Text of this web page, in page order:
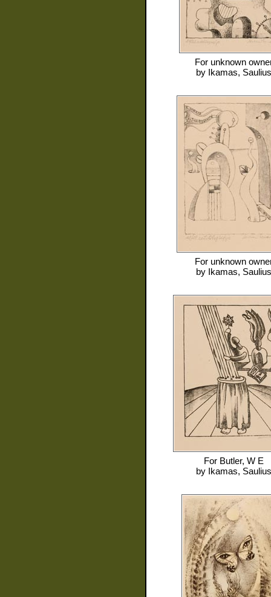
For unknown
by Ikamas, Saulius
For unknown
by Ikamas, Saulius
For Butler, W E
by Ikamas, Saulius